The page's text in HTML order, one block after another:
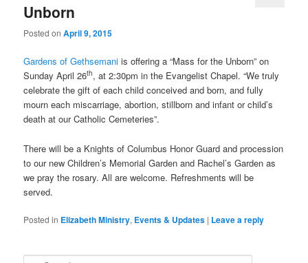
Unborn
Posted onApril 9, 2015
Gardens of Gethsemani is offering a “Mass for the Unborn” on
Sunday April 26th, at 2:30pm in the Evangelist Chapel. “We truly
celebrate the gift of each child conceived and born, and fully
mourn each miscarriage, abortion, stillborn and infant or child’s
death at our Catholic Cemeteries”.
There will be a Knights of Columbus Honor Guard and procession
to our new Children’s Memorial Garden and Rachel’s Garden as
we pray the rosary. All are welcome. Refreshments will be
served.
Posted in Elizabeth Ministry, Events & Updates | Leave a reply